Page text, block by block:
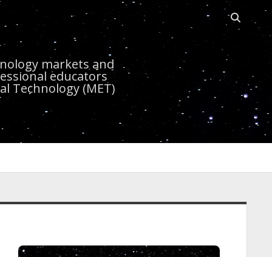
Open
markets and
educators
Technology (MET)